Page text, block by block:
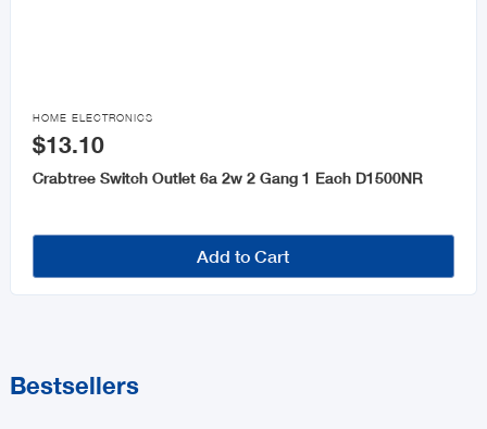

HOME ELECTRONICS
$13.10
Crabtree Switch Outlet 6a 2w 2 Gang 1 Each D1500NR
Add to Cart
Bestsellers